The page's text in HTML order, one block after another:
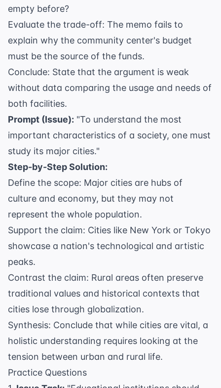
empty before?
Evaluate the trade-off: The memo fails to
explain why the community center's budget
must be the source of the funds.
Conclude: State that the argument is weak
without data comparing the usage and needs of
both facilities.
Prompt (Issue): "To understand the most
important characteristics of a society, one must
study its major cities."
Step-by-Step Solution:
Define the scope: Major cities are hubs of
culture and economy, but they may not
represent the whole population.
Support the claim: Cities like New York or Tokyo
showcase a nation's technological and artistic
peaks.
Contrast the claim: Rural areas often preserve
traditional values and historical contexts that
cities lose through globalization.
Synthesis: Conclude that while cities are vital, a
holistic understanding requires looking at the
tension between urban and rural life.
Practice Questions